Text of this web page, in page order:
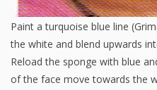
Paint a turquoise blue line
the white and blend upwards
Reload the sponge with blue
of the face move towards the